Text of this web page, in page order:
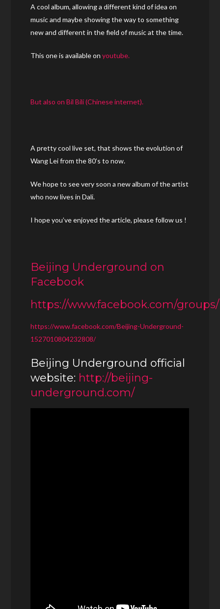
A cool album, allowing a different kind of idea on
music and maybe showing the way to something
new and different in the field of music at the time.
This one is available onyoutube.
But also on Bil Bili (Chinese internet).
A pretty cool live set, that shows the evolution of
Wang Lei from the 80’s to now.
We hope to see very soon a new album of the artist
who now lives in Dali.
I hope you’ve enjoyed the article, please follow us !
Beijing Underground on
Facebook
https://www.facebook.com/
https://www.facebook.com/Beijing-Underground-
1527010804232808/
Beijing Underground official
website: http://beijing-
underground.com/